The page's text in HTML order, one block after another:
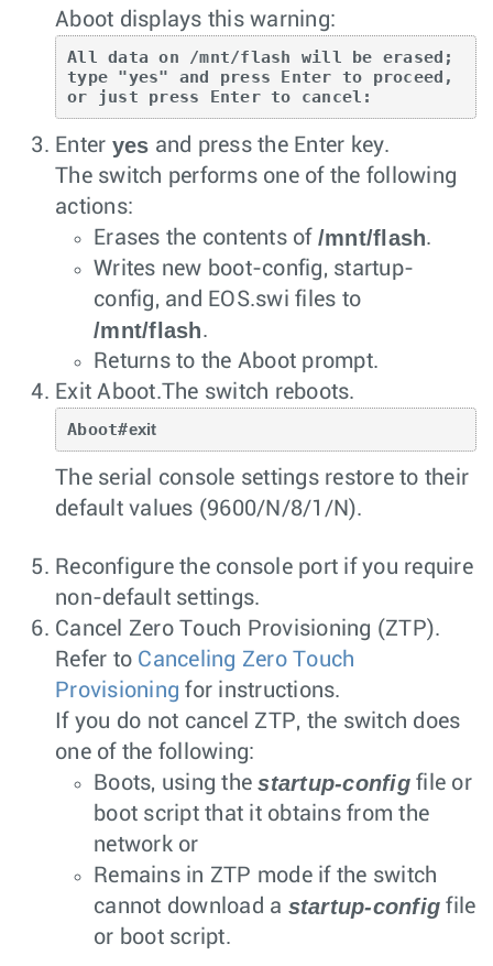
Aboot displays this warning:
All data on /mnt/flash will be erased;
type "yes" and press Enter to proceed,
or just press Enter to cancel:
Enter yes and press the Enter key.
The switch performs one of the following
actions:
Erases the contents of /mnt/flash.
Writes new boot-config, startup-
config, and EOS.swi files to
/mnt/flash.
Returns to the Aboot prompt.
Exit Aboot.The switch reboots.
Aboot#exit
The serial console settings restore to their
default values (9600/N/8/1/N).
Reconfigure the console port if you require
non-default settings.
Cancel Zero Touch Provisioning (ZTP).
Refer to Canceling Zero Touch
Provisioning for instructions.
If you do not cancel ZTP, the switch does
one of the following:
Boots, using thestartup-configfile or
boot script that it obtains from the
network or
Remains in ZTP mode if the switch
cannot download a startup-config file
or boot script.